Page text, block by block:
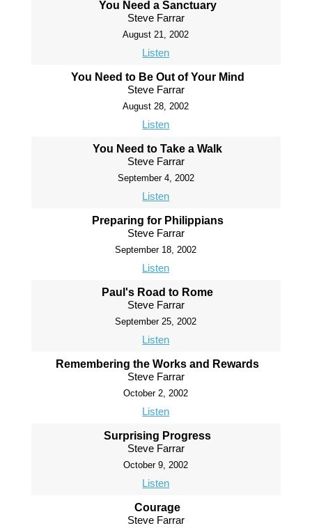
You Need a Sanctuary
Steve Farrar
August 21, 2002
Listen
You Need to Be Out of Your Mind
Steve Farrar
August 28, 2002
Listen
You Need to Take a Walk
Steve Farrar
September 4, 2002
Listen
Preparing for Philippians
Steve Farrar
September 18, 2002
Listen
Paul's Road to Rome
Steve Farrar
September 25, 2002
Listen
Remembering the Works and Rewards
Steve Farrar
October 2, 2002
Listen
Surprising Progress
Steve Farrar
October 9, 2002
Listen
Courage
Steve Farrar